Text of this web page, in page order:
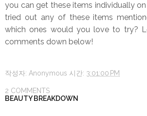
you can get these items individually
tried out any of these items
which ones would you love to try?
comments down below!
작성자: Anonymous 시간: 3:01:00 PM
2 COMMENTS
BEAUTY BREAKDOWN